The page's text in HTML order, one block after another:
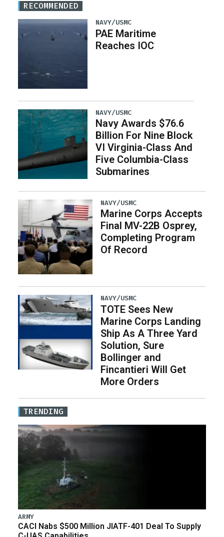
RECOMMENDED
NAVY/USMC
PAE Maritime
Reaches IOC
NAVY/USMC
Navy Awards $76.6
Billion For Nine Block
VI Virginia-Class And
Five Columbia-Class
Submarines
NAVY/USMC
Marine Corps Accepts
Final MV-22B Osprey,
Completing Program
Of Record
NAVY/USMC
TOTE Sees New
Marine Corps Landing
Ship As A Three Yard
Solution, Sure
Bollinger and
Fincantieri Will Get
More Orders
TRENDING
ARMY
CACI Nabs $500 Million JIATF-401 Deal To Supply